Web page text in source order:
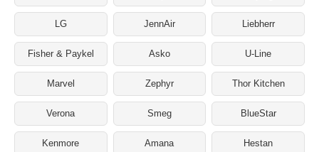
LG JennAir Liebherr
Fisher & Paykel Asko U-Line
Marvel Zephyr Thor Kitchen
Verona Smeg BlueStar
Kenmore Amana Hestan